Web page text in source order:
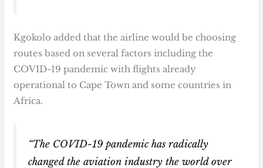
Kgokolo added that the airline would be choosing
routes based on several factors including the
COVID-19 pandemic with flights already
operational to Cape Town and some countries in
Africa.
“The COVID-19 pandemic has radically
changed the aviation industry the world over